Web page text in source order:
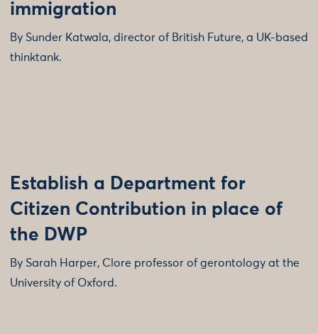
immigration
By Sunder Katwala, director of British Future, a UK-based
thinktank.
Establish a Department for
Citizen Contribution in place of
the DWP
By Sarah Harper, Clore professor of gerontology at the
University of Oxford.